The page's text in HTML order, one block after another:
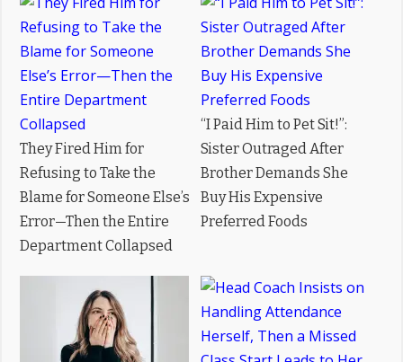
They Fired Him for
Refusing to Take the
Blame for Someone Else’s
Error—Then the Entire
Department Collapsed
“I Paid Him to Pet Sit!”:
Sister Outraged After
Brother Demands She
Buy His Expensive
Preferred Foods